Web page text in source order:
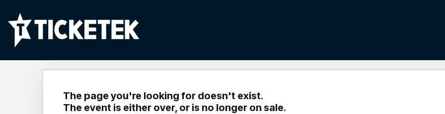
The page you're looking for doesn't exist.
The event is either over, or is no longer on sale.